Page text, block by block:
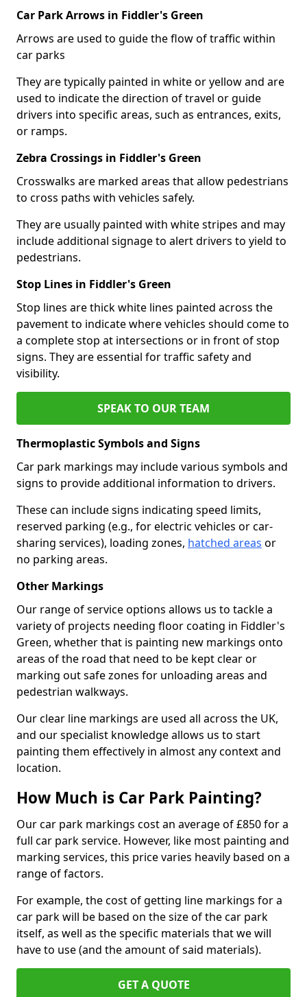
Car Park Arrows in Fiddler's Green
Arrows are used to guide the flow of traffic within
car parks
They are typically painted in white or yellow and are
used to indicate the direction of travel or guide
drivers into specific areas, such as entrances, exits,
or ramps.
Zebra Crossings in Fiddler's Green
Crosswalks are marked areas that allow pedestrians
to cross paths with vehicles safely.
They are usually painted with white stripes and may
include additional signage to alert drivers to yield to
pedestrians.
Stop Lines in Fiddler's Green
Stop lines are thick white lines painted across the
pavement to indicate where vehicles should come to
a complete stop at intersections or in front of stop
signs. They are essential for traffic safety and
visibility.
SPEAK TO OUR TEAM
Thermoplastic Symbols and Signs
Car park markings may include various symbols and
signs to provide additional information to drivers.
These can include signs indicating speed limits,
reserved parking (e.g., for electric vehicles or car-
sharing services), loading zones, hatched areas or
no parking areas.
Other Markings
Our range of service options allows us to tackle a
variety of projects needing floor coating in Fiddler's
Green, whether that is painting new markings onto
areas of the road that need to be kept clear or
marking out safe zones for unloading areas and
pedestrian walkways.
Our clear line markings are used all across the UK,
and our specialist knowledge allows us to start
painting them effectively in almost any context and
location.
How Much is Car Park Painting?
Our car park markings cost an average of £850 for a
full car park service. However, like most painting and
marking services, this price varies heavily based on a
range of factors.
For example, the cost of getting line markings for a
car park will be based on the size of the car park
itself, as well as the specific materials that we will
have to use (and the amount of said materials).
GET A QUOTE